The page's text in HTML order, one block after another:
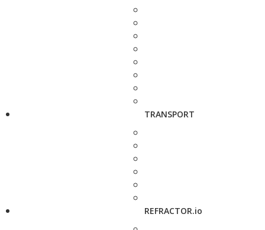
TRANSPORT
REFRACTOR.io